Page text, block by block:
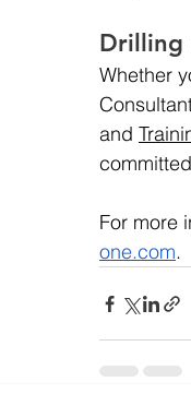
Drilling
Whether
and
For more
one.com.